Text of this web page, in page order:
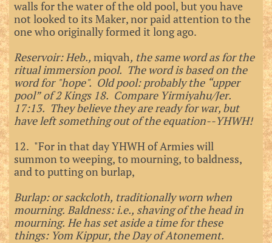
walls for the water of the old pool, but you have
not looked to its Maker, nor paid attention to the
one who originally formed it long ago.
Reservoir: Heb., miqvah, the same word as for the
ritual immersion pool. The word is based on the
word for "hope". Old pool: probably the “upper
pool” of 2 Kings 18. Compare Yirmiyahu/Jer.
17:13. They believe they are ready for war, but
have left something out of the equation--YHWH!
12. "For in that day YHWH of Armies will
summon to weeping, to mourning, to baldness,
and to putting on burlap,
Burlap: or sackcloth, traditionally worn when
mourning. Baldness: i.e., shaving of the head in
mourning. He has set aside a time for these
things: Yom Kippur, the Day of Atonement.